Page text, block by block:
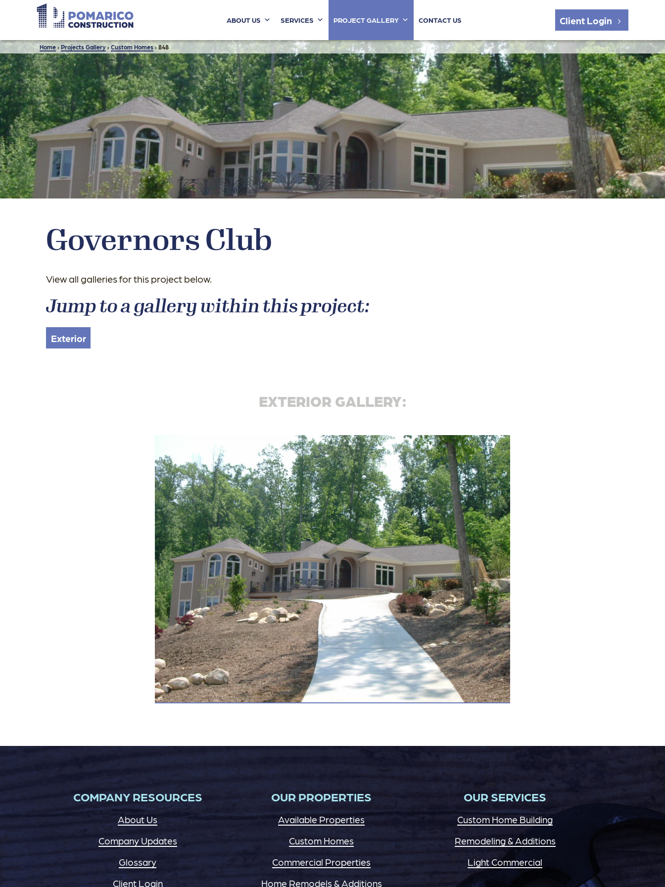
ABOUT US SERVICES PROJECT GALLERY CONTACT US Client Login
Home ›Projects Gallery ›Custom Homes ›848
Governors Club
View all galleries for this project below.
Jump to a gallery within this project:
Exterior
EXTERIOR GALLERY:
COMPANY RESOURCES
About Us
Company Updates
Glossary
Client Login
OUR PROPERTIES
Available Properties
Custom Homes
Commercial Properties
Home Remodels & Additions
OUR SERVICES
Custom Home Building
Remodeling & Additions
Light Commercial